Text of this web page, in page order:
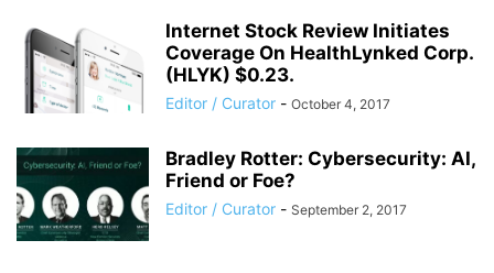
Internet Stock Review Initiates
Coverage On HealthLynked Corp.
(HLYK) $0.23.
Editor / Curator - October 4, 2017
Bradley Rotter: Cybersecurity: AI,
Friend or Foe?
Editor / Curator - September 2, 2017